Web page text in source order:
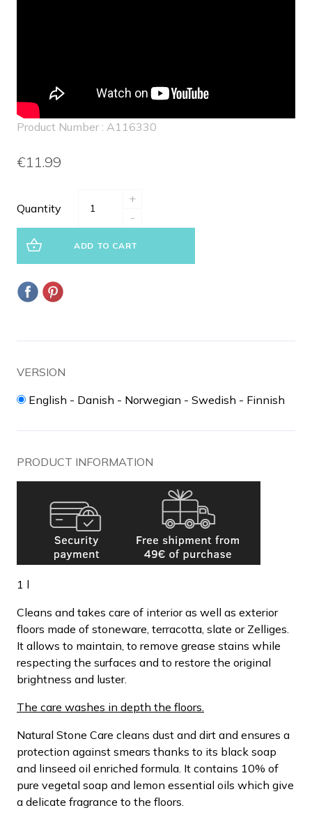
Product Number : A116330
€11.99
Quantity
+
-
ADD TO CART
VERSION
English - Danish - Norwegian - Swedish - Finnish
PRODUCT INFORMATION
1 l
Cleans and takes care of interior as well as exterior
floors made of stoneware, terracotta, slate or Zelliges.
It allows to maintain, to remove grease stains while
respecting the surfaces and to restore the original
brightness and luster.
The care washes in depth the floors.
Natural Stone Care cleans dust and dirt and ensures a
protection against smears thanks to its black soap
and linseed oil enriched formula. It contains 10% of
pure vegetal soap and lemon essential oils which give
a delicate fragrance to the floors.